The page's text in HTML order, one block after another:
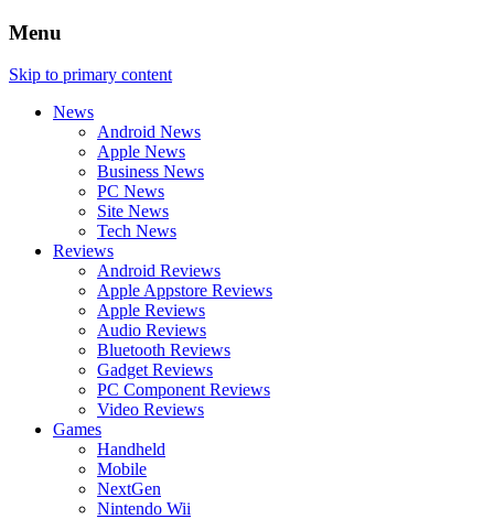
Menu
Skip to primary content
News
Android News
Apple News
Business News
PC News
Site News
Tech News
Reviews
Android Reviews
Apple Appstore Reviews
Apple Reviews
Audio Reviews
Bluetooth Reviews
Gadget Reviews
PC Component Reviews
Video Reviews
Games
Handheld
Mobile
NextGen
Nintendo Wii